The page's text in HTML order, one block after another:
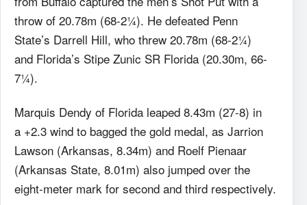
throw of 20.78m (68-2¼). He defeated Penn
State’s Darrell Hill, who threw 20.78m (68-2¼)
and Florida’s Stipe Zunic SR Florida (20.30m, 66-
7¼).
Marquis Dendy of Florida leaped 8.43m (27-8) in
a +2.3 wind to bagged the gold medal, as Jarrion
Lawson (Arkansas, 8.34m) and Roelf Pienaar
(Arkansas State, 8.01m) also jumped over the
eight-meter mark for second and third respectively.